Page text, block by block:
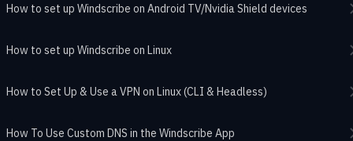
How to set up Windscribe on Android TV/Nvidia Shield devices
How to set up Windscribe on Linux
How to Set Up & Use a VPN on Linux (CLI & Headless)
How To Use Custom DNS in the Windscribe App